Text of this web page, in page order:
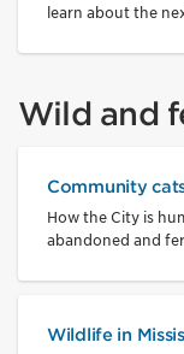
learn about the
Wild and
Community
How the City is
abandoned and
Wildlife in